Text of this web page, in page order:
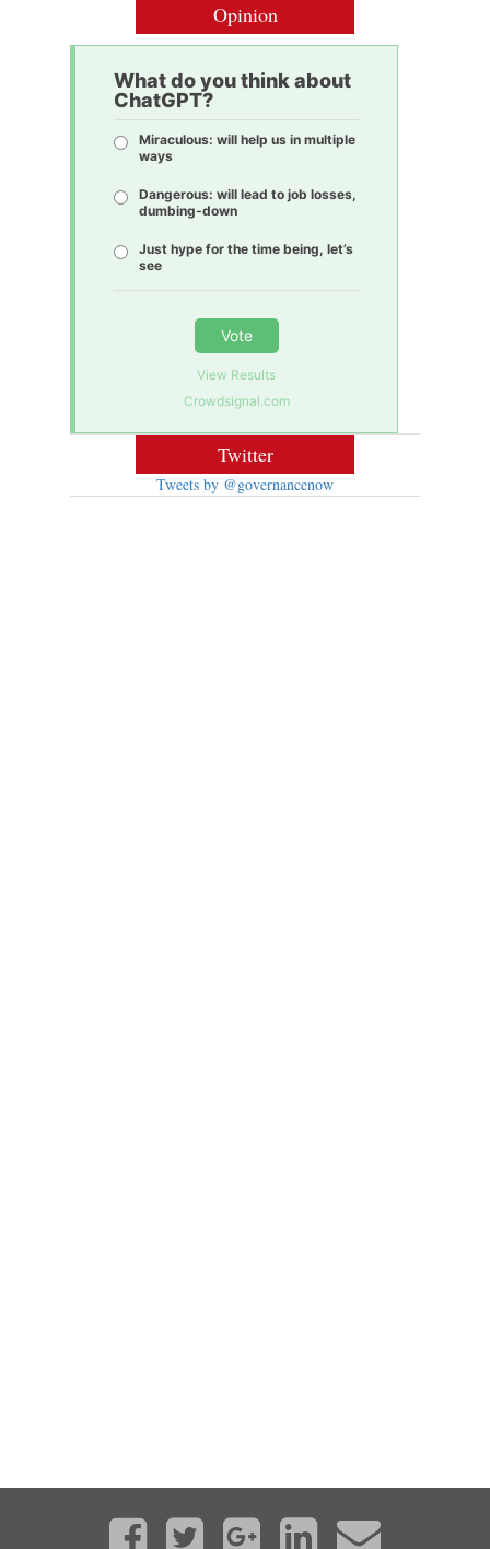
Opinion
What do you think about
ChatGPT?
Miraculous: will help us in multiple
ways
Dangerous: will lead to job losses,
dumbing-down
Just hype for the time being, let’s
see
Vote
View Results
Crowdsignal.com
Twitter
Tweets by @governancenow